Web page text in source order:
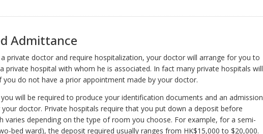
Admittance
a private doctor and require hospitalization, your doctor will arrange for you to
private hospital with whom he is associated. In fact many private hospitals will
do not have a prior appointment made by your doctor.
will be required to produce your identification documents and an admission
your doctor. Private hospitals require that you put down a deposit before
varies depending on the type of room you choose. For example, for a semi-
bed ward), the deposit required usually ranges from HK$15,000 to $20,000.